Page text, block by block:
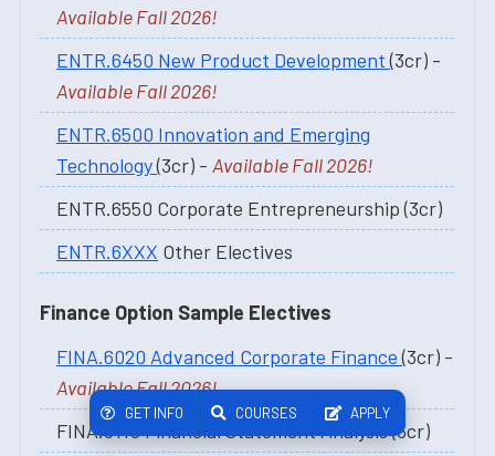
Available Fall 2026!
ENTR.6450 New Product Development(3cr) -
Available Fall 2026!
ENTR.6500 Innovation and Emerging
Technology(3cr) - Available Fall 2026!
ENTR.6550 Corporate Entrepreneurship (3cr)
ENTR.6XXX Other Electives
Finance Option Sample Electives
FINA.6020 Advanced Corporate Finance(3cr) -
Available Fall 2026!
FINA.6110 Financial Statement Analysis (3cr)
GET INFO COURSES APPLY